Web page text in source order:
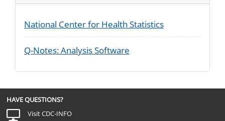
National Center for Health Statistics
Q-Notes: Analysis Software
HAVE QUESTIONS?
Visit CDC-INFO